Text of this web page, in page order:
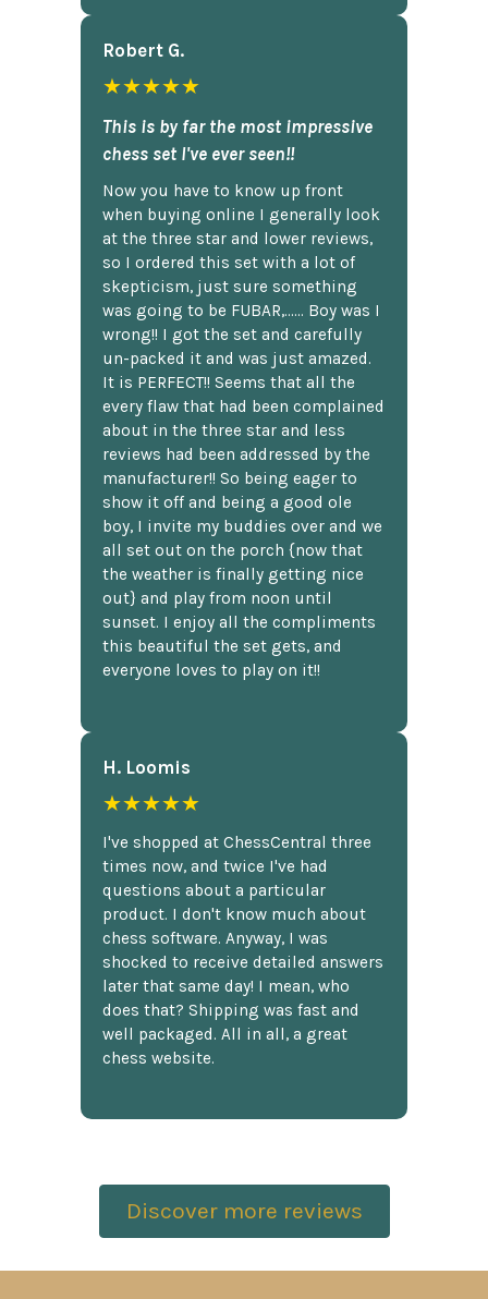
Robert G.
★★★★★
This is by far the most impressive
chess set I've ever seen!!
Now you have to know up front
when buying online I generally look
at the three star and lower reviews,
so I ordered this set with a lot of
skepticism, just sure something
was going to be FUBAR,...... Boy was I
wrong!! I got the set and carefully
un-packed it and was just amazed.
It is PERFECT!! Seems that all the
every flaw that had been complained
about in the three star and less
reviews had been addressed by the
manufacturer!! So being eager to
show it off and being a good ole
boy, I invite my buddies over and we
all set out on the porch {now that
the weather is finally getting nice
out} and play from noon until
sunset. I enjoy all the compliments
this beautiful the set gets, and
everyone loves to play on it!!
H. Loomis
★★★★★
I've shopped at ChessCentral three
times now, and twice I've had
questions about a particular
product. I don't know much about
chess software. Anyway, I was
shocked to receive detailed answers
later that same day! I mean, who
does that? Shipping was fast and
well packaged. All in all, a great
chess website.
Discover more reviews